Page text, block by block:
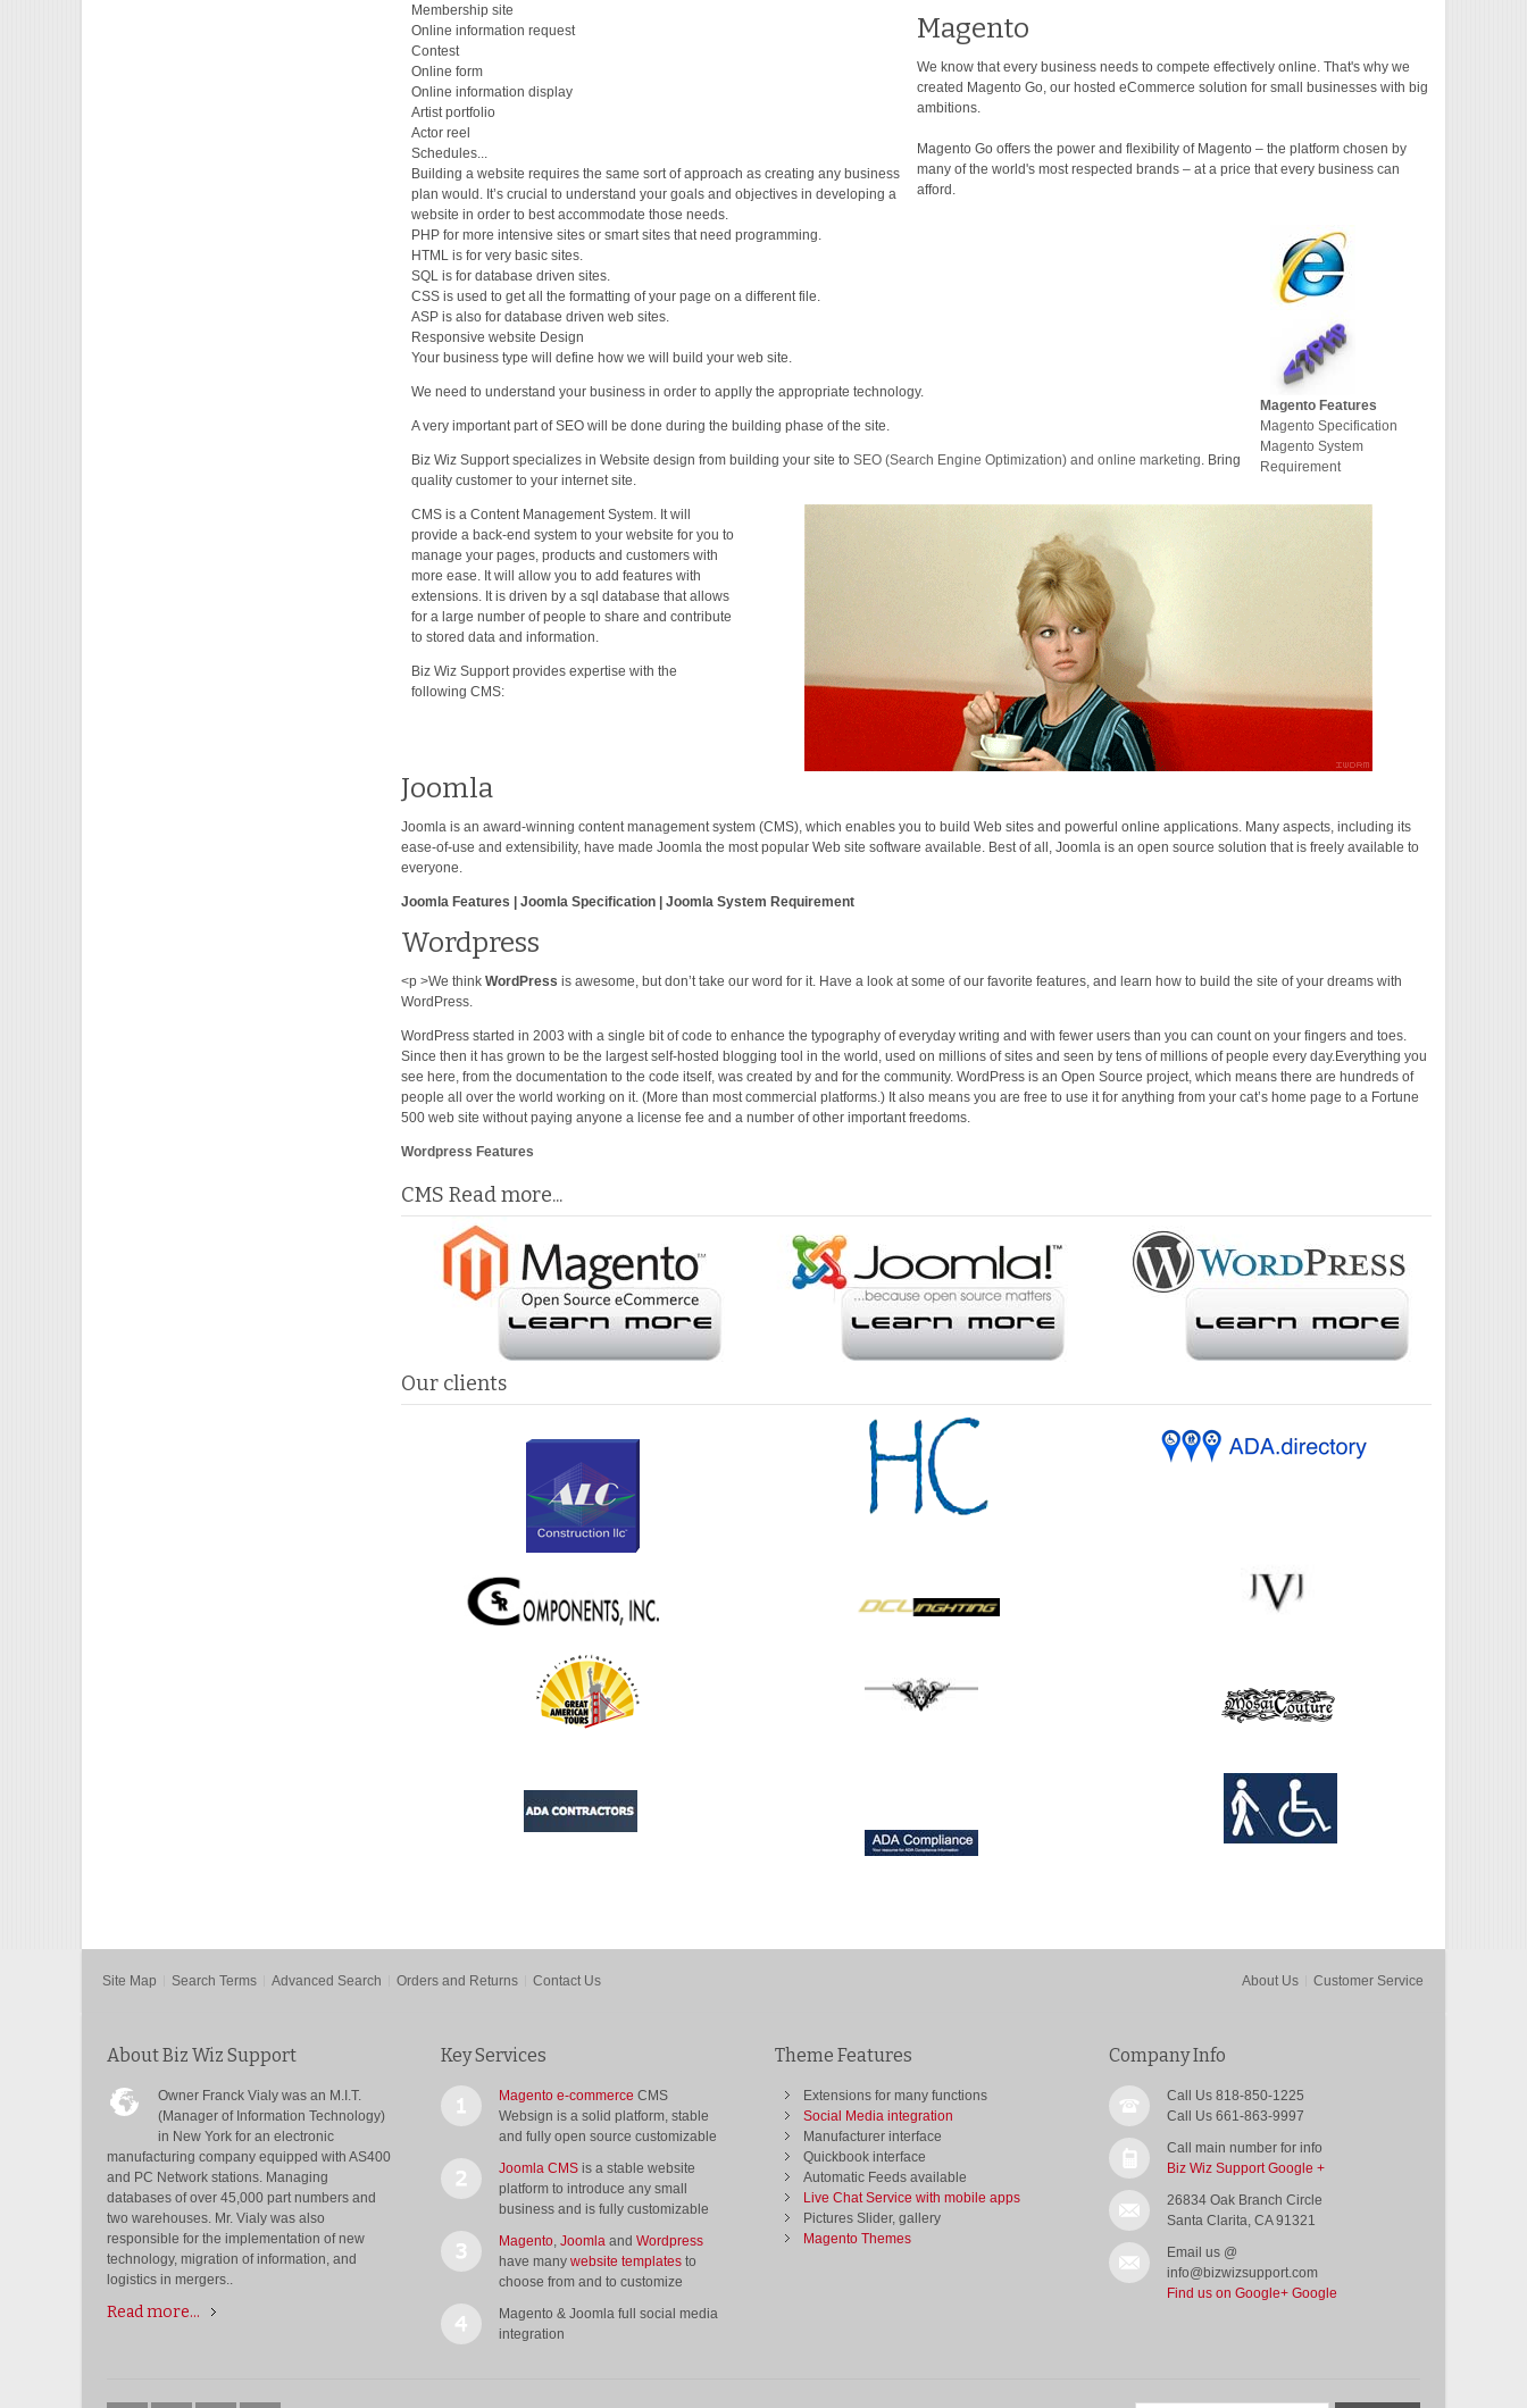
Membership site
Online information request
Contest
Online form
Online information display
Artist portfolio
Actor reel
Schedules...
Building a website requires the same sort of approach as creating any business
plan would. It’s crucial to understand your goals and objectives in developing a
website in order to best accommodate those needs.
PHP for more intensive sites or smart sites that need programming.
HTML is for very basic sites.
SQL is for database driven sites.
CSS is used to get all the formatting of your page on a different file.
ASP is also for database driven web sites.
Responsive website Design
Your business type will define how we will build your web site.
We need to understand your business in order to applly the appropriate technology.
A very important part of SEO will be done during the building phase of the site.
Biz Wiz Support specializes in Website design from building your site toSEO (Search Engine Optimization) and online marketing . Bring
quality customer to your internet site.
CMS is a Content Management System. It will
provide a back-end system to your website for you to
manage your pages, products and customers with
more ease. It will allow you to add features with
extensions. It is driven by a sql database that allows
for a large number of people to share and contribute
to stored data and information.
Biz Wiz Support provides expertise with the
following CMS:
Magento
We know that every business needs to compete effectively online. That's why we
created Magento Go, our hosted eCommerce solution for small businesses with big
ambitions.
Magento Go offers the power and flexibility of Magento – the platform chosen by
many of the world's most respected brands – at a price that every business can
afford.
Magento Features
Magento Specification
Magento System
Requirement
Joomla
Joomla is an award-winning content management system (CMS), which enables you to build Web sites and powerful online applications. Many aspects, including its
ease-of-use and extensibility, have made Joomla the most popular Web site software available. Best of all, Joomla is an open source solution that is freely available to
everyone.
Joomla Features | Joomla Specification | Joomla System Requirement
Wordpress
<p >We thinkWordPress is awesome, but don’t take our word for it. Have a look at some of our favorite features, and learn how to build the site of your dreams with
WordPress.
WordPress started in 2003 with a single bit of code to enhance the typography of everyday writing and with fewer users than you can count on your fingers and toes.
Since then it has grown to be the largest self-hosted blogging tool in the world, used on millions of sites and seen by tens of millions of people every day.Everything you
see here, from the documentation to the code itself, was created by and for the community. WordPress is an Open Source project, which means there are hundreds of
people all over the world working on it. (More than most commercial platforms.) It also means you are free to use it for anything from your cat’s home page to a Fortune
500 web site without paying anyone a license fee and a number of other important freedoms.
Wordpress Features
CMS Read more...
Our clients
Site Map Search Terms Advanced Search Orders and Returns Contact Us About Us Customer Service
About Biz Wiz Support
Owner Franck Vialy was an M.I.T.
(Manager of Information Technology)
in New York for an electronic
manufacturing company equipped with AS400
and PC Network stations. Managing
databases of over 45,000 part numbers and
two warehouses. Mr. Vialy was also
responsible for the implementation of new
technology, migration of information, and
logistics in mergers..
Read more...
Key Services
Magento e-commerce CMS
Websign is a solid platform, stable
and fully open source customizable
Joomla CMSis a stable website
platform to introduce any small
business and is fully customizable
Magento, Joomlaand Wordpress
have many website templatesto
choose from and to customize
Magento & Joomla full social media
integration
Theme Features
Extensions for many functions
Social Media integration
Manufacturer interface
Quickbook interface
Automatic Feeds available
Live Chat Service with mobile apps
Pictures Slider, gallery
Magento Themes
Company Info
Call Us 818-850-1225
Call Us 661-863-9997
Call main number for info
Biz Wiz Support Google +
26834 Oak Branch Circle
Santa Clarita, CA 91321
Email us @
info@bizwizsupport.com
Find us on Google+ Google